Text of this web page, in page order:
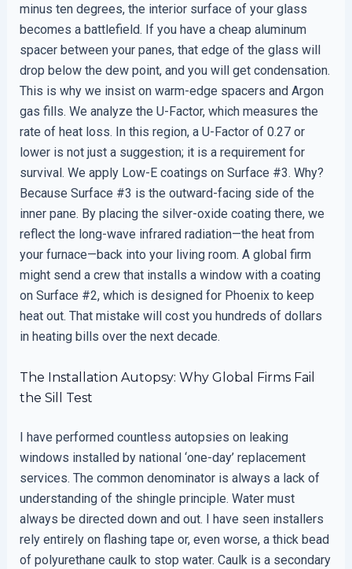
minus ten degrees, the interior surface of your glass
becomes a battlefield. If you have a cheap aluminum
spacer between your panes, that edge of the glass will
drop below the dew point, and you will get condensation.
This is why we insist on warm-edge spacers and Argon
gas fills. We analyze the U-Factor, which measures the
rate of heat loss. In this region, a U-Factor of 0.27 or
lower is not just a suggestion; it is a requirement for
survival. We apply Low-E coatings on Surface #3. Why?
Because Surface #3 is the outward-facing side of the
inner pane. By placing the silver-oxide coating there, we
reflect the long-wave infrared radiation—the heat from
your furnace—back into your living room. A global firm
might send a crew that installs a window with a coating
on Surface #2, which is designed for Phoenix to keep
heat out. That mistake will cost you hundreds of dollars
in heating bills over the next decade.
The Installation Autopsy: Why Global Firms Fail
the Sill Test
I have performed countless autopsies on leaking
windows installed by national ‘one-day’ replacement
services. The common denominator is always a lack of
understanding of the shingle principle. Water must
always be directed down and out. I have seen installers
rely entirely on flashing tape or, even worse, a thick bead
of polyurethane caulk to stop water. Caulk is a secondary